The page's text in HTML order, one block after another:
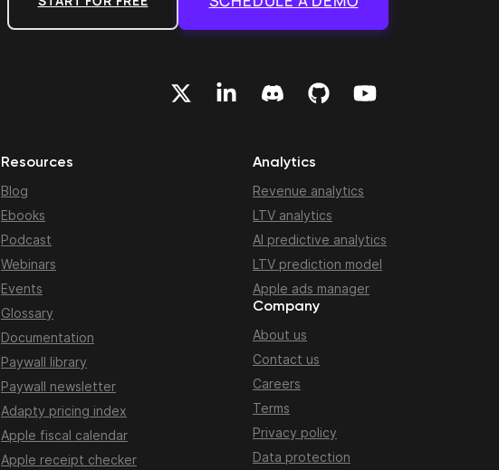
Resources
Blog
Ebooks
Podcast
Webinars
Events
Glossary
Documentation
Paywall library
Paywall newsletter
Adapty pricing index
Apple fiscal calendar
Apple receipt checker
Analytics
Revenue analytics
LTV analytics
AI predictive analytics
LTV prediction model
Apple ads manager
Company
About us
Contact us
Careers
Terms
Privacy policy
Data protection